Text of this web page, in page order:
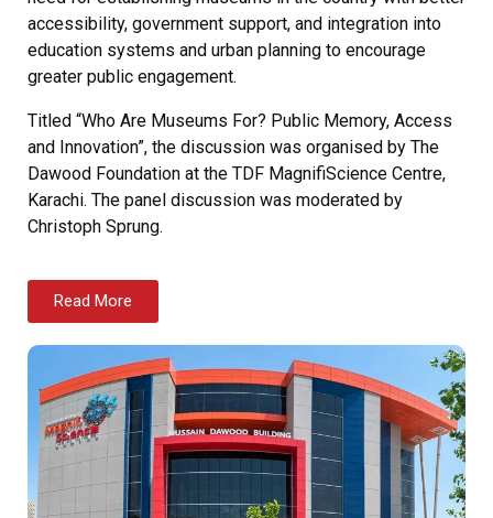
accessibility, government support, and integration into
education systems and urban planning to encourage
greater public engagement.
Titled “Who Are Museums For? Public Memory, Access
and Innovation”, the discussion was organised by The
Dawood Foundation at the TDF MagnifiScience Centre,
Karachi. The panel discussion was moderated by
Christoph Sprung.
Read More